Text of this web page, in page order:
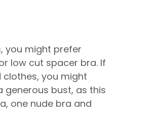
you might prefer
low cut spacer bra. If
you might
bust, as this
one nude bra and